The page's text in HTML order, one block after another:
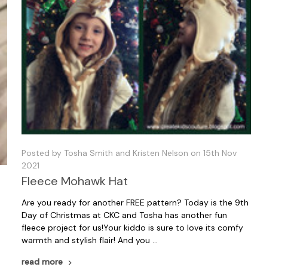
Posted by Tosha Smith and Kristen Nelson on 15th Nov
2021
Fleece Mohawk Hat
Are you ready for another FREE pattern? Today is the 9th
Day of Christmas at CKC and Tosha has another fun
fleece project for us!Your kiddo is sure to love its comfy
warmth and stylish flair! And you …
read more